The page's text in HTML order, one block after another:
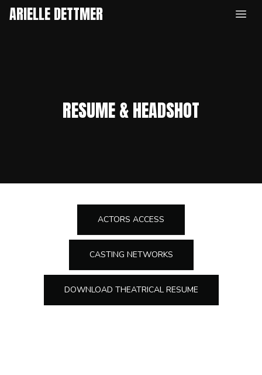
ARIELLE DETTMER
RESUME & HEADSHOT
ACTORS ACCESS
CASTING NETWORKS
DOWNLOAD THEATRICAL RESUME